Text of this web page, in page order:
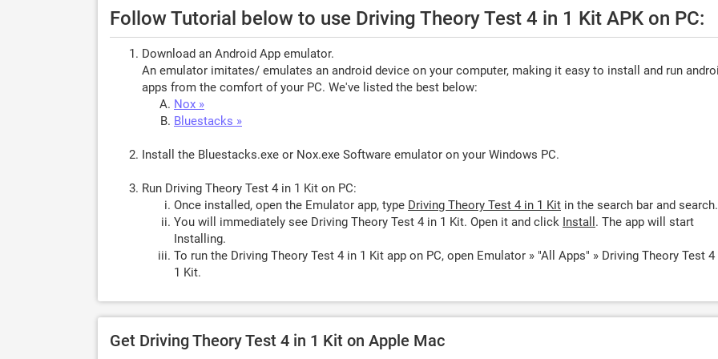
Follow Tutorial below to use Driving Theory Test 4 in 1 Kit APK on PC:
Download an Android App emulator.
An emulator imitates/ emulates an android device on your computer, making it easy to install and run
apps from the comfort of your PC. We've listed the best below:
Nox »
Bluestacks »
Install the Bluestacks.exe or Nox.exe Software emulator on your Windows PC.
Run Driving Theory Test 4 in 1 Kit on PC:
Once installed, open the Emulator app, type Driving Theory Test 4 in 1 Kit in the search bar and search.
You will immediately see Driving Theory Test 4 in 1 Kit. Open it and click Install . The app will start
Installing.
To run the Driving Theory Test 4 in 1 Kit app on PC, open Emulator » "All Apps" » Driving Theory Test 4
1 Kit.
Get Driving Theory Test 4 in 1 Kit on Apple Mac